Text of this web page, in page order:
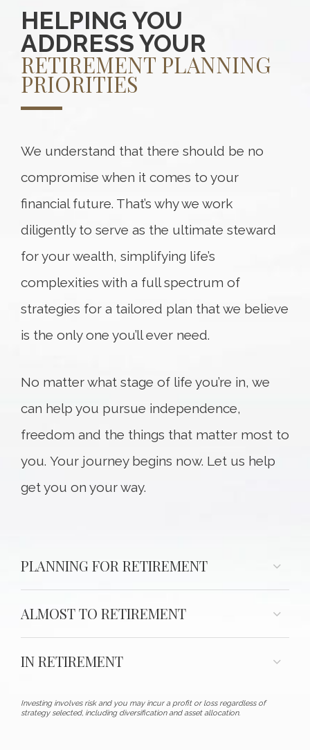
HELPING YOU
ADDRESS YOUR
RETIREMENT PLANNING
PRIORITIES
We understand that there should be no
compromise when it comes to your
financial future. That’s why we work
diligently to serve as the ultimate steward
for your wealth, simplifying life’s
complexities with a full spectrum of
strategies for a tailored plan that we believe
is the only one you’ll ever need.
No matter what stage of life you’re in, we
can help you pursue independence,
freedom and the things that matter most to
you. Your journey begins now. Let us help
get you on your way.
PLANNING FOR RETIREMENT
ALMOST TO RETIREMENT
IN RETIREMENT
Investing involves risk and you may incur a profit or loss regardless of
strategy selected, including diversification and asset allocation.